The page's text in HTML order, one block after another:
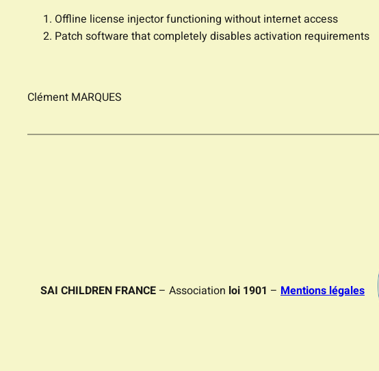
Offline license injector functioning without internet access
Patch software that completely disables activation requirements
Clément MARQUES
SAI CHILDREN FRANCE – Association loi 1901 – Mentions légales